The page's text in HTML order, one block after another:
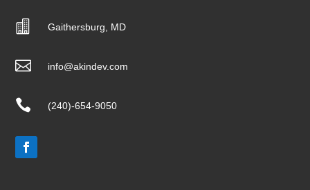
 Gaithersburg, MD
 info@akindev.com
 (240)-654-9050